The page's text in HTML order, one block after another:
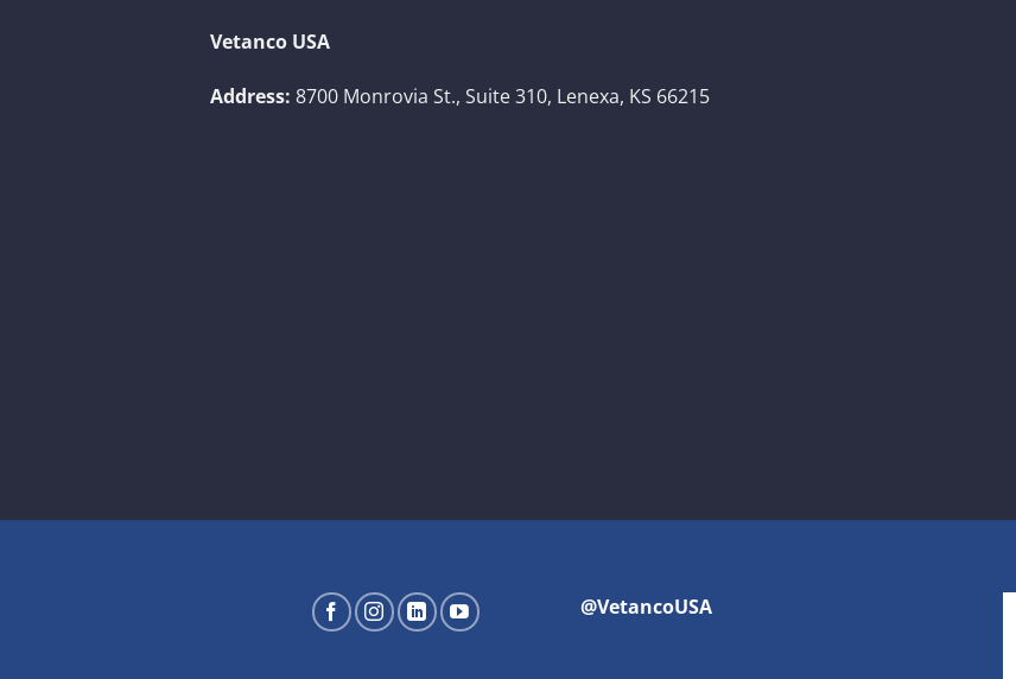
Vetanco USA
Address: 8700 Monrovia St., Suite 310, Lenexa, KS 66215
@VetancoUSA